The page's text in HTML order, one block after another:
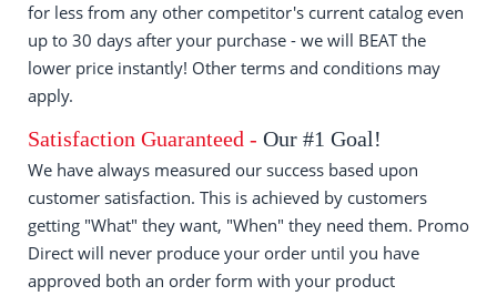
for less from any other competitor's current catalog even
up to 30 days after your purchase - we will BEAT the
lower price instantly! Other terms and conditions may
apply.
Satisfaction Guaranteed - Our #1 Goal!
We have always measured our success based upon
customer satisfaction. This is achieved by customers
getting "What" they want, "When" they need them. Promo
Direct will never produce your order until you have
approved both an order form with your product